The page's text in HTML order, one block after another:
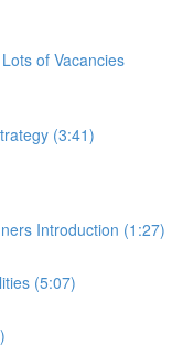
of Vacancies
(3:41)
Introduction (1:27)
(5:07)